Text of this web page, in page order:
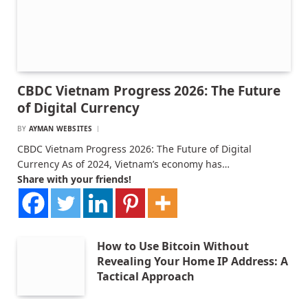
CBDC Vietnam Progress 2026: The Future
of Digital Currency
BY AYMAN WEBSITES
CBDC Vietnam Progress 2026: The Future of Digital
Currency As of 2024, Vietnam’s economy has…
Share with your friends!
How to Use Bitcoin Without
Revealing Your Home IP Address: A
Tactical Approach